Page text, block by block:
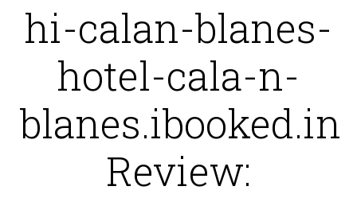
hi-calan-blanes-
hotel-cala-n-
blanes.ibooked.in
Review: